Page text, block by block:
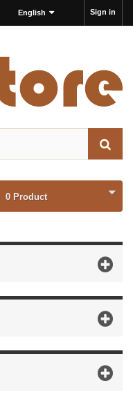
Sign in
English
0 Product